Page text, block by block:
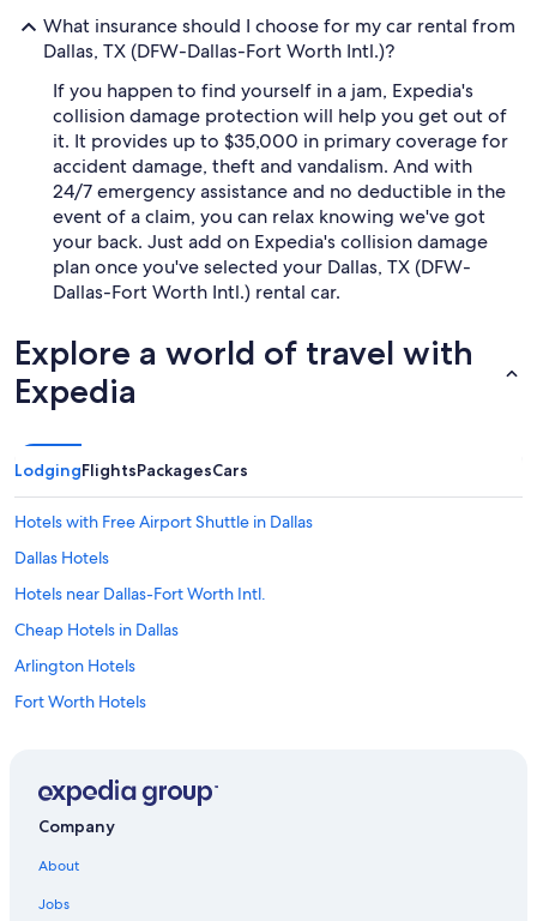
What insurance should I choose for my car rental from
Dallas, TX (DFW-Dallas-Fort Worth Intl.)?
If you happen to find yourself in a jam, Expedia's
collision damage protection will help you get out of
it. It provides up to $35,000 in primary coverage for
accident damage, theft and vandalism. And with
24/7 emergency assistance and no deductible in the
event of a claim, you can relax knowing we've got
your back. Just add on Expedia's collision damage
plan once you've selected your Dallas, TX (DFW-
Dallas-Fort Worth Intl.) rental car.
Explore a world of travel with
Expedia
LodgingFlightsPackagesCars
Hotels with Free Airport Shuttle in Dallas
Dallas Hotels
Hotels near Dallas-Fort Worth Intl.
Cheap Hotels in Dallas
Arlington Hotels
Fort Worth Hotels
Company
About
Jobs